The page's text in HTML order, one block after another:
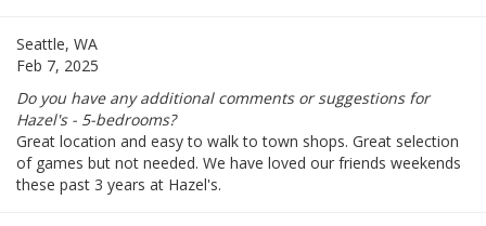
Seattle, WA
Feb 7, 2025
Do you have any additional comments or suggestions for
Hazel's - 5-bedrooms?
Great location and easy to walk to town shops. Great selection
of games but not needed. We have loved our friends weekends
these past 3 years at Hazel's.